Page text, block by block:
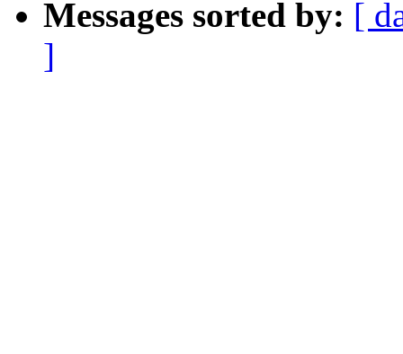
Messages sorted by: [
]